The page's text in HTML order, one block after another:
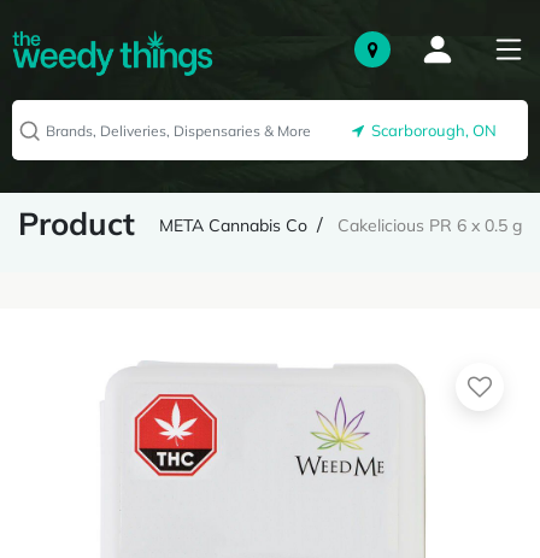
Scarborough, ON
Product META Cannabis Co Cakelicious PR 6 x 0.5 g